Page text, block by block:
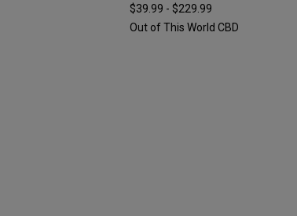
$39.99 - $229.99
Out of This World CBD